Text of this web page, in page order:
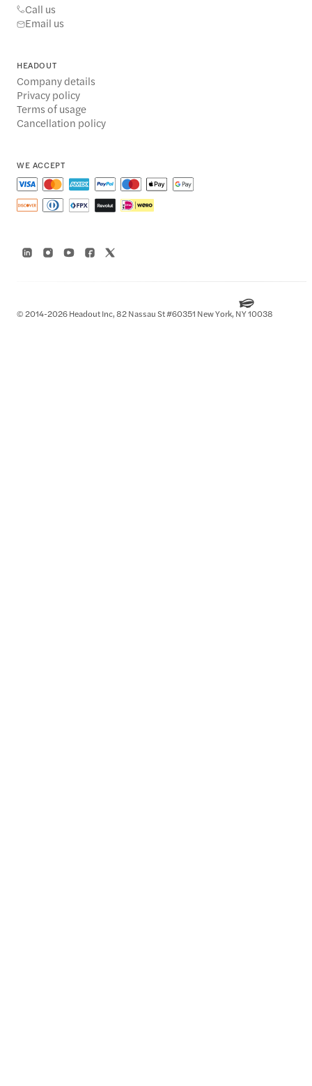
Call us
Email us
HEADOUT
Company details
Privacy policy
Terms of usage
Cancellation policy
WE ACCEPT
© 2014-2026 Headout Inc, 82 Nassau St #60351 New York, NY 10038